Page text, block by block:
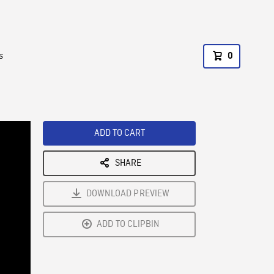
0
ADD TO CART
SHARE
DOWNLOAD PREVIEW
ADD TO CLIPBIN